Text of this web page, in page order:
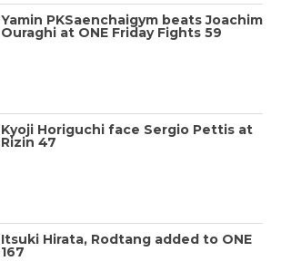
Yamin PKSaenchaigym beats Joachim
Ouraghi at ONE Friday Fights 59
Kyoji Horiguchi face Sergio Pettis at
Rizin 47
Itsuki Hirata, Rodtang added to ONE
167